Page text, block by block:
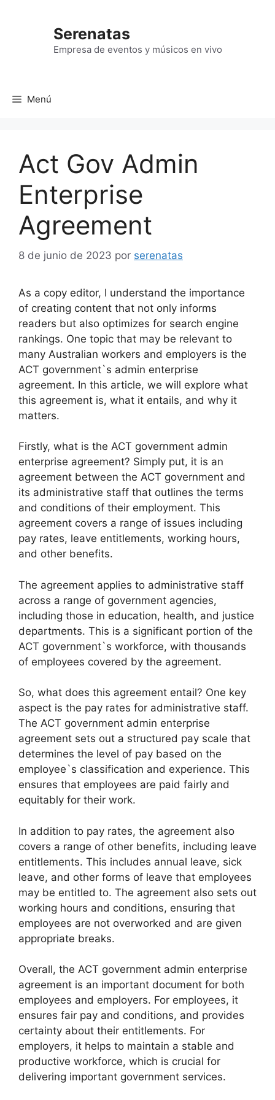
Serenatas
Empresa de eventos y músicos en vivo
Menú
Act Gov Admin
Enterprise
Agreement
8 de junio de 2023 por serenatas
As a copy editor, I understand the importance
of creating content that not only informs
readers but also optimizes for search engine
rankings. One topic that may be relevant to
many Australian workers and employers is the
ACT government`s admin enterprise
agreement. In this article, we will explore what
this agreement is, what it entails, and why it
matters.
Firstly, what is the ACT government admin
enterprise agreement? Simply put, it is an
agreement between the ACT government and
its administrative staff that outlines the terms
and conditions of their employment. This
agreement covers a range of issues including
pay rates, leave entitlements, working hours,
and other benefits.
The agreement applies to administrative staff
across a range of government agencies,
including those in education, health, and justice
departments. This is a significant portion of the
ACT government`s workforce, with thousands
of employees covered by the agreement.
So, what does this agreement entail? One key
aspect is the pay rates for administrative staff.
The ACT government admin enterprise
agreement sets out a structured pay scale that
determines the level of pay based on the
employee`s classification and experience. This
ensures that employees are paid fairly and
equitably for their work.
In addition to pay rates, the agreement also
covers a range of other benefits, including leave
entitlements. This includes annual leave, sick
leave, and other forms of leave that employees
may be entitled to. The agreement also sets out
working hours and conditions, ensuring that
employees are not overworked and are given
appropriate breaks.
Overall, the ACT government admin enterprise
agreement is an important document for both
employees and employers. For employees, it
ensures fair pay and conditions, and provides
certainty about their entitlements. For
employers, it helps to maintain a stable and
productive workforce, which is crucial for
delivering important government services.